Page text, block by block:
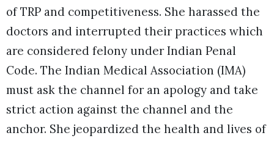
of TRP and competitiveness. She harassed the
doctors and interrupted their practices which
are considered felony under Indian Penal
Code. The Indian Medical Association (IMA)
must ask the channel for an apology and take
strict action against the channel and the
anchor. She jeopardized the health and lives of